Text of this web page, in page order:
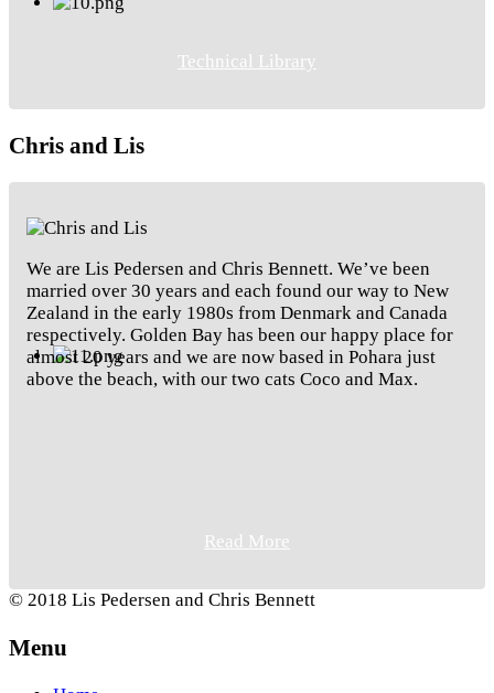
Technical Library
Chris and Lis
We are Lis Pedersen and Chris Bennett. We’ve been
married over 30 years and each found our way to New
Zealand in the early 1980s from Denmark and Canada
respectively. Golden Bay has been our happy place for
almost 20 years and we are now based in Pohara just
above the beach, with our two cats Coco and Max.
Read More
© 2018 Lis Pedersen and Chris Bennett
Menu